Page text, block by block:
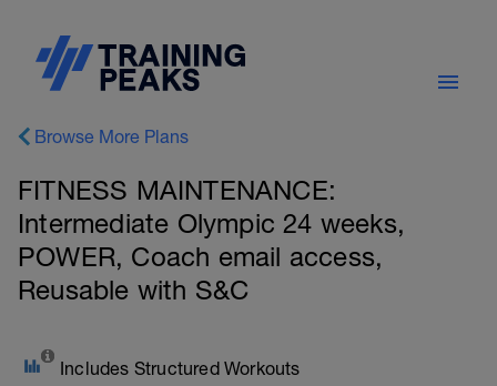
Browse More Plans
FITNESS MAINTENANCE:
Intermediate Olympic 24 weeks,
POWER, Coach email access,
Reusable with S&C
Includes Structured Workouts